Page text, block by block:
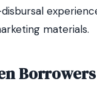
materials.